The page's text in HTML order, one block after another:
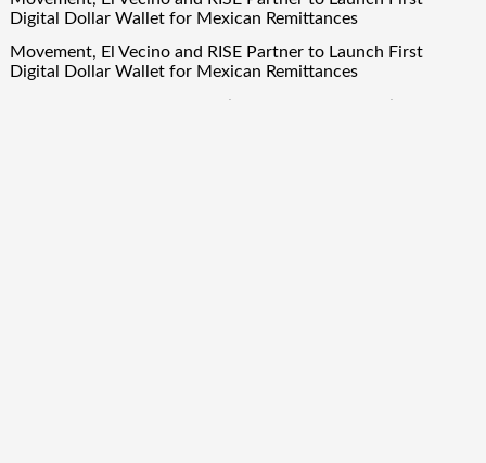
Digital Dollar Wallet for Mexican Remittances
Movement, El Vecino and RISE Partner to Launch First
Digital Dollar Wallet for Mexican Remittances
Carbon Launches TradFi-Native On-Chain Derivatives Venue